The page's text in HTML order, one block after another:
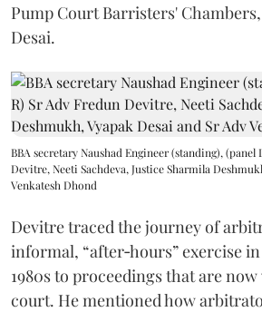
Pump Court Barristers'
Desai.
BBA secretary Naushad Engineer (standing), (panel
Devitre, Neeti Sachdeva, Justice Sharmila
Venkatesh Dhond
Devitre traced the journey of
informal, “after‑hours” exercise in
1980s to proceedings that are
court. He mentioned how